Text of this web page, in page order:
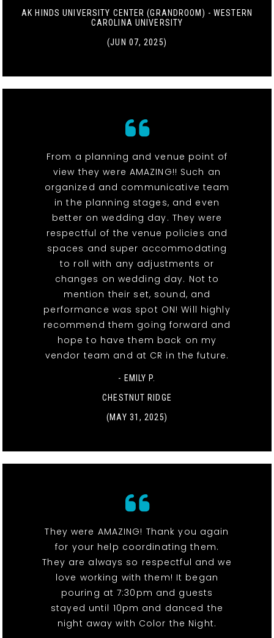
AK HINDS UNIVERSITY CENTER (GRANDROOM) - WESTERN
CAROLINA UNIVERSITY
(JUN 07, 2025)
From a planning and venue point of
view they were AMAZING!! Such an
organized and communicative team
in the planning stages, and even
better on wedding day. They were
respectful of the venue policies and
spaces and super accommodating
to roll with any adjustments or
changes on wedding day. Not to
mention their set, sound, and
performance was spot ON! Will highly
recommend them going forward and
hope to have them back on my
vendor team and at CR in the future.
- EMILY P.
CHESTNUT RIDGE
(MAY 31, 2025)
They were AMAZING! Thank you again
for your help coordinating them.
They are always so respectful and we
love working with them! It began
pouring at 7:30pm and guests
stayed until 10pm and danced the
night away with Color the Night.